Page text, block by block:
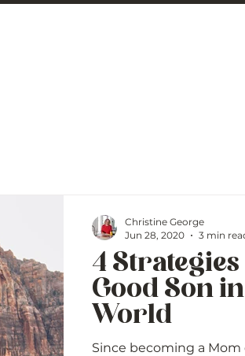
4 Strategies
Good Son
World
Since becoming a Mom
Christine George
Jun 28, 2020
3 min